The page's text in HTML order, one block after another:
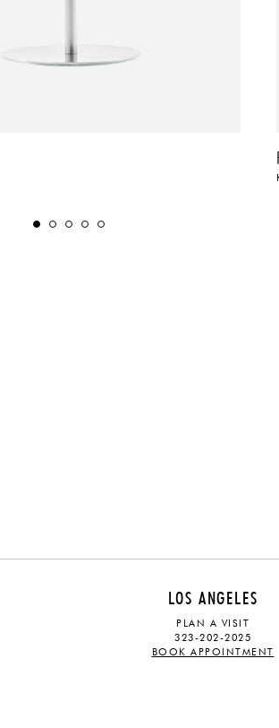
LOS ANGELES
PLAN A VISIT
323-202-2025
BOOK APPOINTMENT